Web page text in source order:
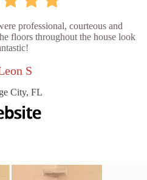
professional, courteous and
floors throughout the house look
S
City, FL